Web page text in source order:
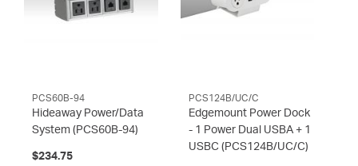
PCS60B-94
Hideaway Power/Data
System (PCS60B-94)
$234.75
PCS124B/UC/C
Edgemount Power Dock
- 1 Power Dual USBA + 1
USBC (PCS124B/UC/C)